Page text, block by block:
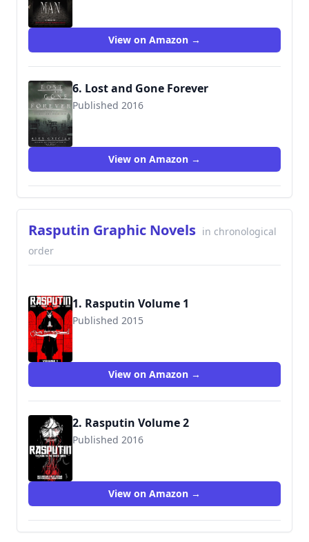
View on Amazon →
6. Lost and Gone Forever
Published 2016
9780399176104
View on Amazon →
Rasputin Graphic Novels in chronological
order
1. Rasputin Volume 1
Published 2015
9781632152671
View on Amazon →
2. Rasputin Volume 2
Published 2016
View on Amazon →